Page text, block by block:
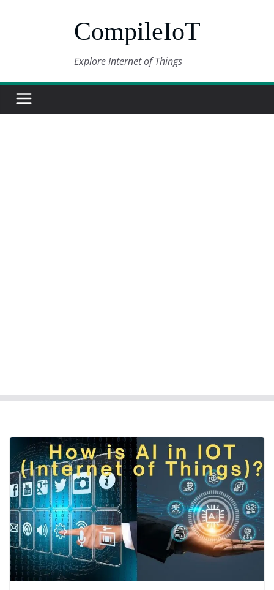
CompileIoT
Explore Internet of Things